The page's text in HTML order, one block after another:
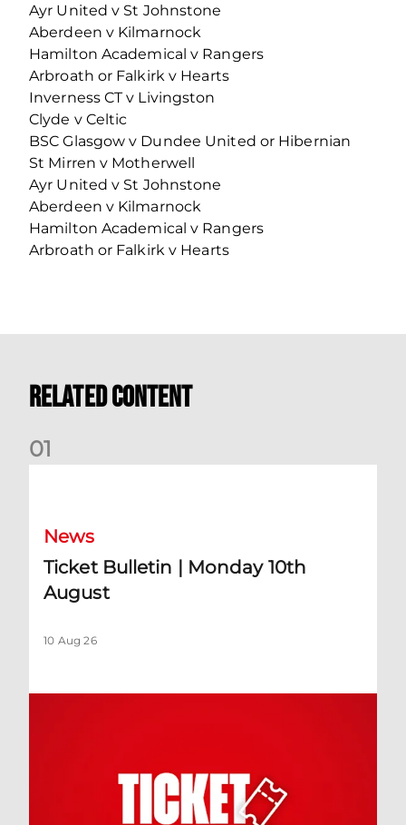
Ayr United v St Johnstone
Aberdeen v Kilmarnock
Hamilton Academical v Rangers
Arbroath or Falkirk v Hearts
Inverness CT v Livingston
Clyde v Celtic
BSC Glasgow v Dundee United or Hibernian
St Mirren v Motherwell
Ayr United v St Johnstone
Aberdeen v Kilmarnock
Hamilton Academical v Rangers
Arbroath or Falkirk v Hearts
Related Content
01
News
Ticket Bulletin | Monday 10th
August
10 Aug 26